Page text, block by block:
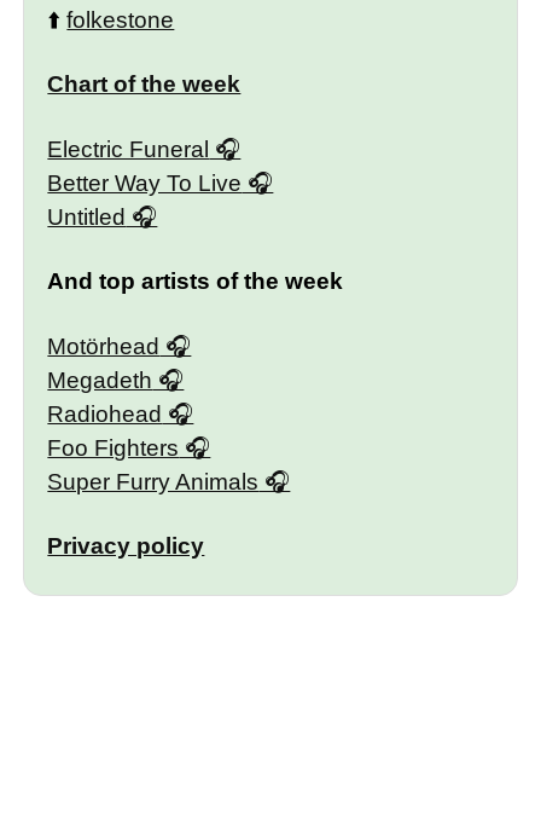
⬆️folkestone
Chart of the week
Electric Funeral
Better Way To Live
Untitled
And top artists of the week
Motörhead
Megadeth
Radiohead
Foo Fighters
Super Furry Animals
Privacy policy